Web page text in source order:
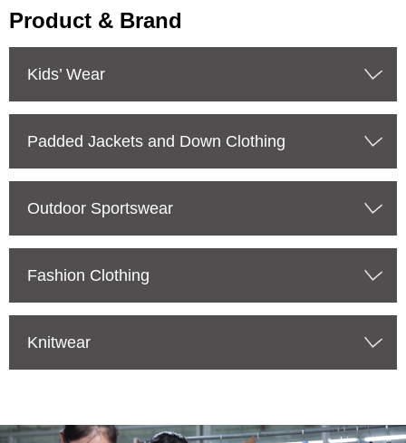
Product & Brand
Kids’ Wear
Padded Jackets and Down Clothing
Outdoor Sportswear
Fashion Clothing
Knitwear